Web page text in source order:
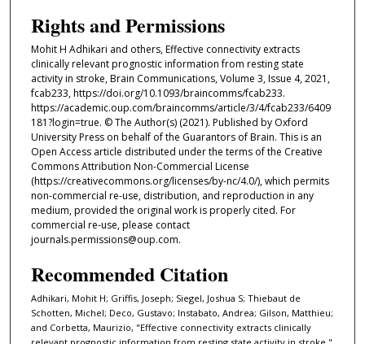
Rights and Permissions
Mohit H Adhikari and others, Effective connectivity extracts
clinically relevant prognostic information from resting state
activity in stroke, Brain Communications, Volume 3, Issue 4, 2021,
fcab233, https://doi.org/10.1093/braincomms/fcab233.
https://academic.oup.com/braincomms/article/3/4/fcab233/6409
181?login=true. © The Author(s) (2021). Published by Oxford
University Press on behalf of the Guarantors of Brain. This is an
Open Access article distributed under the terms of the Creative
Commons Attribution Non-Commercial License
(https://creativecommons.org/licenses/by-nc/4.0/), which permits
non-commercial re-use, distribution, and reproduction in any
medium, provided the original work is properly cited. For
commercial re-use, please contact
journals.permissions@oup.com.
Recommended Citation
Adhikari, Mohit H; Griffis, Joseph; Siegel, Joshua S; Thiebaut de
Schotten, Michel; Deco, Gustavo; Instabato, Andrea; Gilson, Matthieu;
and Corbetta, Maurizio, "Effective connectivity extracts clinically